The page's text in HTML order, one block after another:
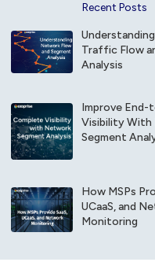
Recent Posts
Traffic Flow
Analysis
Improve End-
Visibility
Segment
How MSPs
UCaaS, and
Monitoring